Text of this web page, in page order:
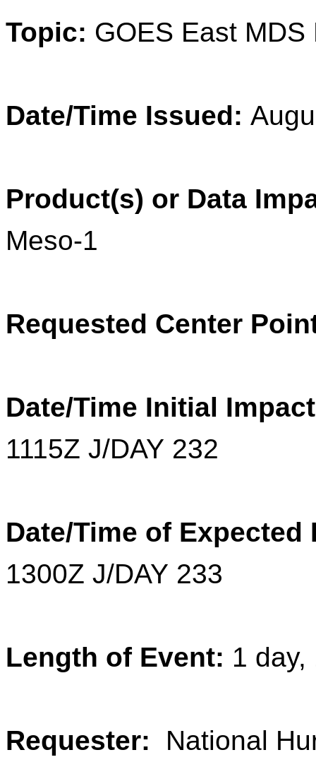
Topic: GOES East MDS
Date/Time Issued:
Product(s) or Data
Meso-1
Requested Center
Date/Time Initial
1115Z J/DAY 232
Date/Time of
1300Z J/DAY 233
Length of Event: 1
Requester: National